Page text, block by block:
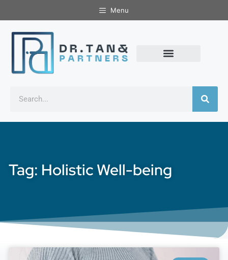
Menu
Tag: Holistic Well-being